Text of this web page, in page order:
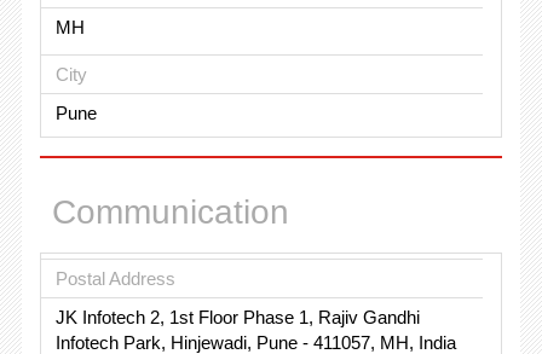
MH
City
Pune
Communication
Postal Address
JK Infotech 2, 1st Floor Phase 1, Rajiv Gandhi
Infotech Park, Hinjewadi, Pune - 411057, MH, India